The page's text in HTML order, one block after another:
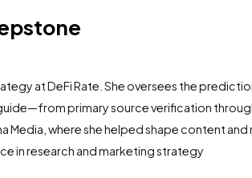
at DeFi Rate. She oversees the
primary source verification
where she helped shape content
in research and marketing strategy